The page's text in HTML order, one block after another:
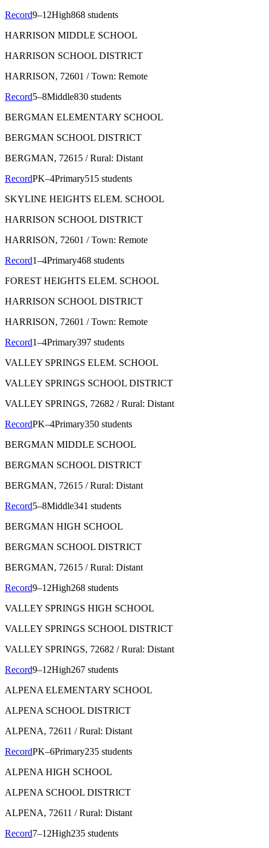
Record9–12High868 students
HARRISON MIDDLE SCHOOL
HARRISON SCHOOL DISTRICT
HARRISON, 72601 / Town: Remote
Record5–8Middle830 students
BERGMAN ELEMENTARY SCHOOL
BERGMAN SCHOOL DISTRICT
BERGMAN, 72615 / Rural: Distant
RecordPK–4Primary515 students
SKYLINE HEIGHTS ELEM. SCHOOL
HARRISON SCHOOL DISTRICT
HARRISON, 72601 / Town: Remote
Record1–4Primary468 students
FOREST HEIGHTS ELEM. SCHOOL
HARRISON SCHOOL DISTRICT
HARRISON, 72601 / Town: Remote
Record1–4Primary397 students
VALLEY SPRINGS ELEM. SCHOOL
VALLEY SPRINGS SCHOOL DISTRICT
VALLEY SPRINGS, 72682 / Rural: Distant
RecordPK–4Primary350 students
BERGMAN MIDDLE SCHOOL
BERGMAN SCHOOL DISTRICT
BERGMAN, 72615 / Rural: Distant
Record5–8Middle341 students
BERGMAN HIGH SCHOOL
BERGMAN SCHOOL DISTRICT
BERGMAN, 72615 / Rural: Distant
Record9–12High268 students
VALLEY SPRINGS HIGH SCHOOL
VALLEY SPRINGS SCHOOL DISTRICT
VALLEY SPRINGS, 72682 / Rural: Distant
Record9–12High267 students
ALPENA ELEMENTARY SCHOOL
ALPENA SCHOOL DISTRICT
ALPENA, 72611 / Rural: Distant
RecordPK–6Primary235 students
ALPENA HIGH SCHOOL
ALPENA SCHOOL DISTRICT
ALPENA, 72611 / Rural: Distant
Record7–12High235 students